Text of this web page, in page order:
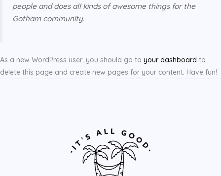
people and does all kinds of awesome things for the
Gotham community.
As a new WordPress user, you should go to your dashboard to
delete this page and create new pages for your content. Have fun!